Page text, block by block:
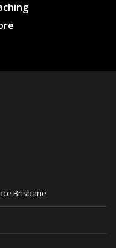
Brisbane